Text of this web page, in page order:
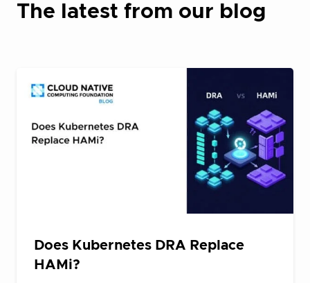
The latest from our blog
Does Kubernetes DRA Replace
HAMi?